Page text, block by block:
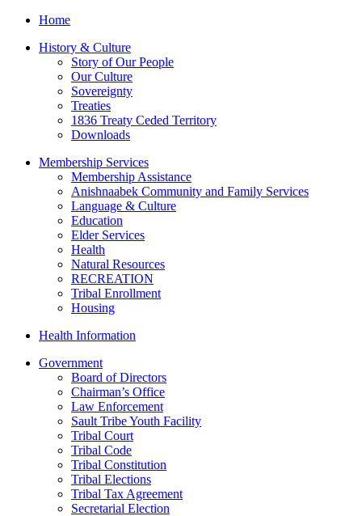
Home
History & Culture
Story of Our People
Our Culture
Sovereignty
Treaties
1836 Treaty Ceded Territory
Downloads
Membership Services
Membership Assistance
Anishnaabek Community and Family Services
Language & Culture
Education
Elder Services
Health
Natural Resources
RECREATION
Tribal Enrollment
Housing
Health Information
Government
Board of Directors
Chairman’s Office
Law Enforcement
Sault Tribe Youth Facility
Tribal Court
Tribal Code
Tribal Constitution
Tribal Elections
Tribal Tax Agreement
Secretarial Election